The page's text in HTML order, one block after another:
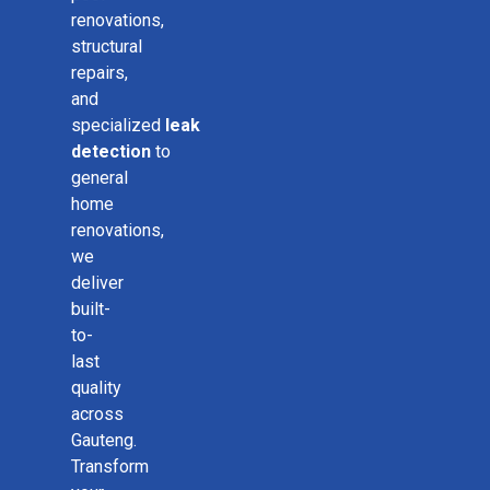
renovations,
structural
repairs,
and
specialized leak
detection to
general
home
renovations,
we
deliver
built-
to-
last
quality
across
Gauteng.
Transform